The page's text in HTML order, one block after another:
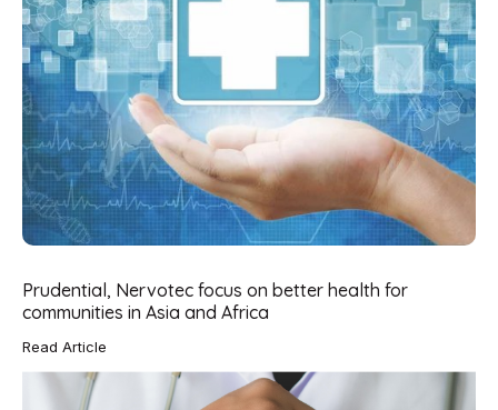
Prudential, Nervotec focus on better health for
communities in Asia and Africa
Read Article